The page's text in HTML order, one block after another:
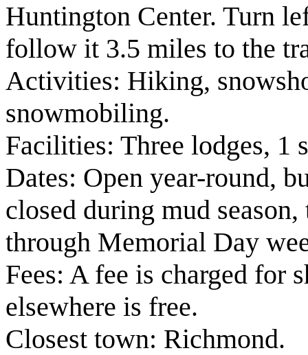
Huntington Center. Turn
follow it 3.5 miles to the
Activities: Hiking,
snowmobiling.
Facilities: Three lodges, 1
Dates: Open year-round,
closed during mud
through Memorial Day
Fees: A fee is charged for
elsewhere is free.
Closest town: Richmond.